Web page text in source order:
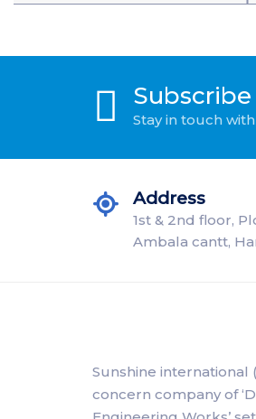
Stay in touch
Address
1st & 2nd floor,
Ambala cantt,
Sunshine international
concern company of